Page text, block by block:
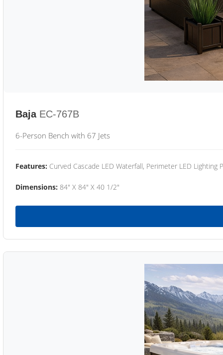
Baja EC-767B
6-Person Bench with 67 Jets
Features: Curved Cascade LED Waterfall, Perimeter LED Lighting
Dimensions: 84" X 84" X 40 1/2"